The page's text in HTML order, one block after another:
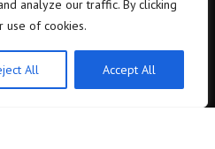
analyze our traffic. By clicking
use of cookies.
All Accept All